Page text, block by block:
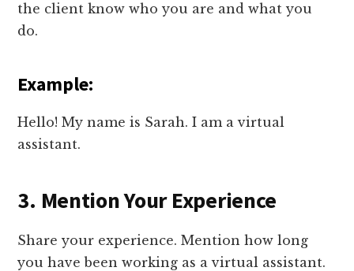
the client know who you are and what you
do.
Example:
Hello! My name is Sarah. I am a virtual
assistant.
3. Mention Your Experience
Share your experience. Mention how long
you have been working as a virtual assistant.